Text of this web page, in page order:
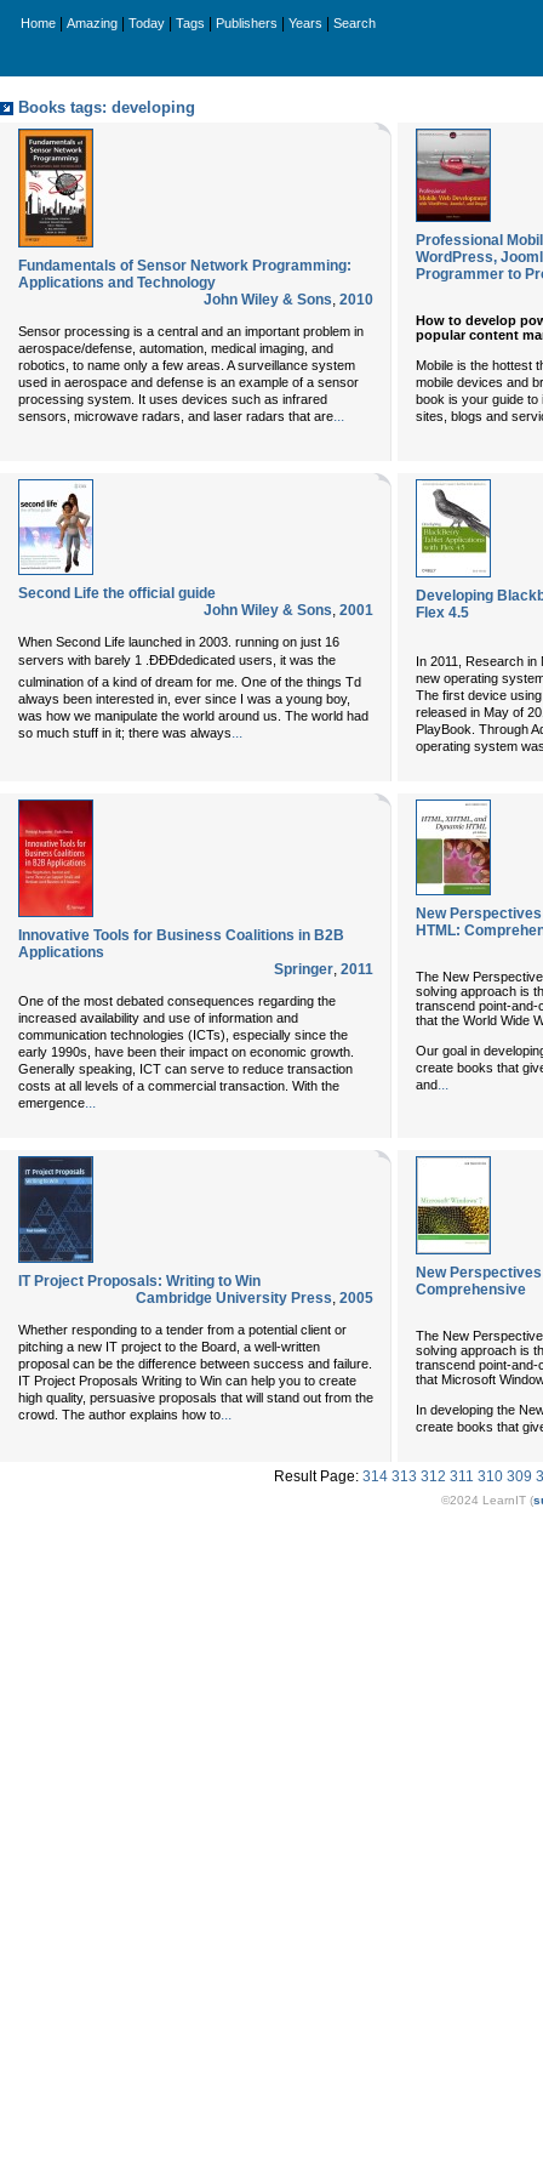
Home Amazing Today Tags Publishers Years Search
Books tags: developing
Fundamentals of Sensor Network Programming:
Applications and Technology
John Wiley & Sons, 2010
Sensor processing is a central and an important problem in
aerospace/defense, automation, medical imaging, and
robotics, to name only a few areas. A surveillance system
used in aerospace and defense is an example of a sensor
processing system. It uses devices such as infrared
sensors, microwave radars, and laser radars that are...
Professional
WordPress,
Programmer to
How to develop
popular content
Mobile is the hottest
mobile devices and
book is your guide
sites, blogs and
Second Life the official guide
John Wiley & Sons, 2001
When Second Life launched in 2003. running on just 16
servers with barely 1 .ÐÐÐdedicated users, it was the
culmination of a kind of dream for me. One of the things Td
always been interested in, ever since I was a young boy,
was how we manipulate the world around us. The world had
so much stuff in it; there was always...
Developing
Flex 4.5
In 2011, Research in
new operating
The first device
released in May of
PlayBook. Through
operating system
Innovative Tools for Business Coalitions in B2B
Applications
Springer, 2011
One of the most debated consequences regarding the
increased availability and use of information and
communication technologies (ICTs), especially since the
early 1990s, have been their impact on economic growth.
Generally speaking, ICT can serve to reduce transaction
costs at all levels of a commercial transaction. With the
emergence...
New
HTML:
The New
solving approach is
transcend point-and-
that the World Wide
Our goal in
create books that
and
IT Project Proposals: Writing to Win
Cambridge University Press, 2005
Whether responding to a tender from a potential client or
pitching a new IT project to the Board, a well-written
proposal can be the difference between success and failure.
IT Project Proposals Writing to Win can help you to create
high quality, persuasive proposals that will stand out from the
crowd. The author explains how to...
New
Comprehensive
The New
solving approach is
transcend point-and-
that Microsoft
In developing the
create books that
Result Page: 314 313 312 311 310 309
©2024 LearnIT (